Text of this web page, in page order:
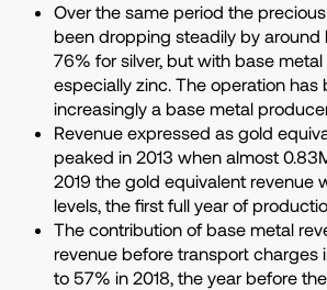
Over the same period the
been dropping steadily by around
76% for silver, but with base
especially zinc. The operation has
increasingly a base metal
Revenue expressed as gold
peaked in 2013 when almost
2019 the gold equivalent revenue
levels, the first full year of
The contribution of base metal
revenue before transport charges
to 57% in 2018, the year before